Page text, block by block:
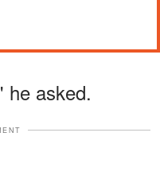
he asked.